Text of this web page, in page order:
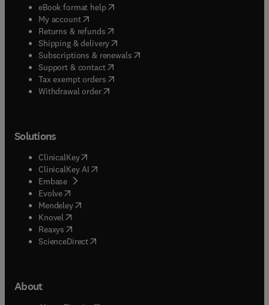
eBook format help( opens in new tab/window
My account( opens in new tab/window
Returns & refunds( opens in new tab/window
Shipping & delivery(opens in new tab/window
Subscriptions & renewals( opens in new tab/window
Support & contact( opens in new tab/window
Tax exempt orders( opens in new tab/window
Withdrawal order
Solutions
ClinicalKey(opens in new tab/window
ClinicalKey AI opens in new tab/window
Embase( opens in new tab/window
Evolve(opens in new tab/window
Mendeley( opens in new tab/window
Knovel (opens in new tab/window
Reaxys (opens in new tab/window
ScienceDirect(opens in new tab/window
About